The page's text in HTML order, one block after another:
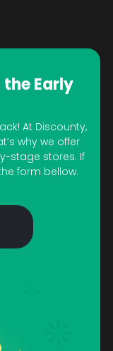
the Early
At Discounty,
why we offer
stage stores. If
form bellow.